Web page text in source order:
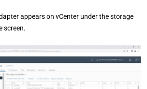
appears on vCenter under the storage
screen.